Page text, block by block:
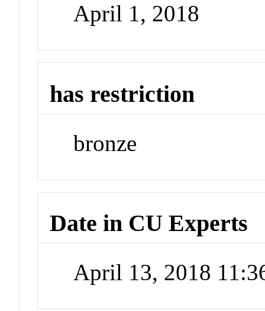
April 1, 2018
has restriction
bronze
Date in CU Experts
April 13, 2018